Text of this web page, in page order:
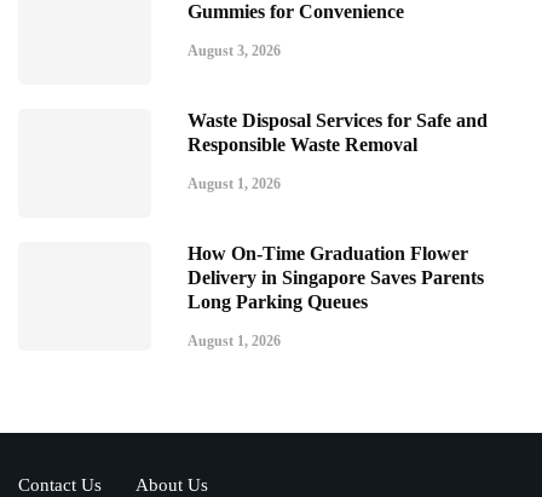
Gummies for Convenience
August 3, 2026
Waste Disposal Services for Safe and
Responsible Waste Removal
August 1, 2026
How On-Time Graduation Flower
Delivery in Singapore Saves Parents
Long Parking Queues
August 1, 2026
Contact Us About Us